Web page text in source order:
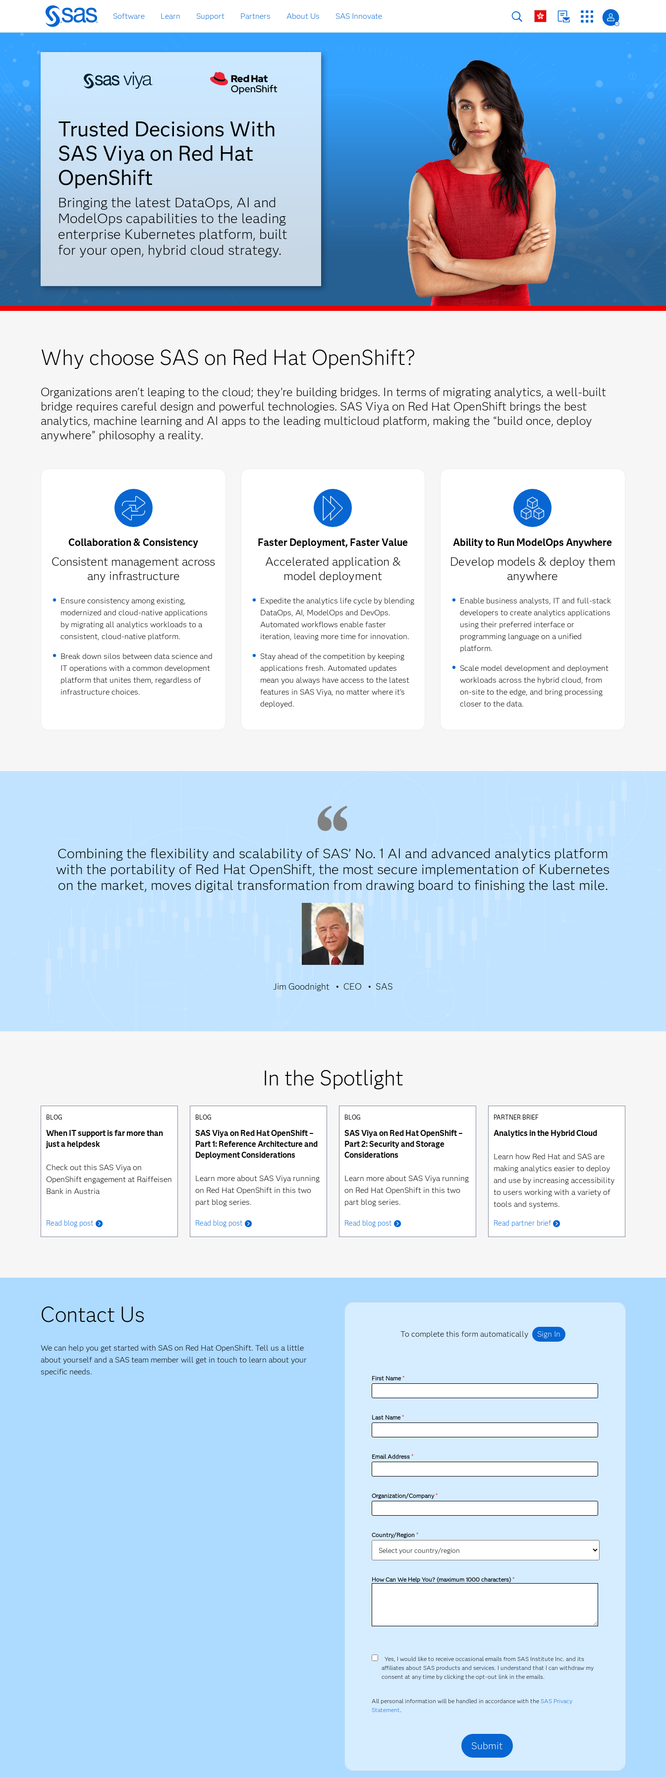
Skip
to
main
Software Learn Support Partners About Us SAS Innovate
Trusted Decisions With
SAS Viya on Red Hat
OpenShift
Bringing the latest DataOps, AI and
ModelOps capabilities to the leading
enterprise Kubernetes platform, built
for your open, hybrid cloud strategy.
Why choose SAS on Red Hat OpenShift?
Organizations aren't leaping to the cloud; they’re building bridges. In terms of migrating analytics, a well-built
bridge requires careful design and powerful technologies. SAS Viya on Red Hat OpenShift brings the best
analytics, machine learning and AI apps to the leading multicloud platform, making the “build once, deploy
anywhere” philosophy a reality.
Collaboration & Consistency
Consistent management across
any infrastructure​
Ensure consistency among existing,
modernized and cloud-native applications
by migrating all analytics workloads to a
consistent, cloud-native platform.
Break down silos between data science and
IT operations with a common development
platform that unites them, regardless of
infrastructure choices.
Faster Deployment, Faster Value
Accelerated application &
model deployment​
Expedite the analytics life cycle by blending
DataOps, AI, ModelOps and DevOps.
Automated workflows enable faster
iteration, leaving more time for innovation.
Stay ahead of the competition by keeping
applications fresh. Automated updates
mean you always have access to the latest
features in SAS Viya, no matter where it's
deployed.
Ability to Run ModelOps Anywhere
Develop models & deploy them
anywhere
Enable business analysts, IT and full-stack
developers to create analytics applications
using their preferred interface or
programming language on a unified
platform.
Scale model development and deployment
workloads across the hybrid cloud, from
on-site to the edge, and bring processing
closer to the data.
Combining the flexibility and scalability of SAS’ No. 1 AI and advanced analytics platform
with the portability of Red Hat OpenShift, the most secure implementation of Kubernetes
on the market, moves digital transformation from drawing board to finishing the last mile.
Jim Goodnight CEO SAS
In the Spotlight
BLOG
When IT support is far more than
just a helpdesk
Check out this SAS Viya on
OpenShift engagement at Raiffeisen
Bank in Austria
Read blog post
BLOG
SAS Viya on Red Hat OpenShift –
Part 1: Reference Architecture and
Deployment Considerations
Learn more about SAS Viya running
on Red Hat OpenShift in this two
part blog series.
Read blog post
BLOG
SAS Viya on Red Hat OpenShift –
Part 2: Security and Storage
Considerations
Learn more about SAS Viya running
on Red Hat OpenShift in this two
part blog series.
Read blog post
PARTNER BRIEF
Analytics in the Hybrid Cloud
Learn how Red Hat and SAS are
making analytics easier to deploy
and use by increasing accessibility
to users working with a variety of
tools and systems.
Read partner brief
Contact Us
We can help you get started with SAS on Red Hat OpenShift. Tell us a little
about yourself and a SAS team member will get in touch to learn about your
specific needs.
To complete this form automatically Sign In
First Name*
Last Name*
Email Address *
Organization/Company*
Country/Region *
How Can We Help You? (maximum 1000 characters) *
Yes, I would like to receive occasional emails from SAS Institute Inc. and its
affiliates about SAS products and services. I understand that I can withdraw my
consent at any time by clicking the opt-out link in the emails.
All personal information will be handled in accordance with theSAS Privacy
Statement.